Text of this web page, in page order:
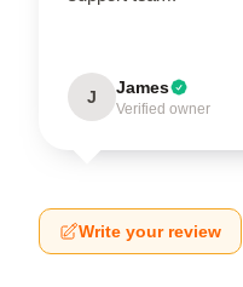
J James
Verified owner
Write your review